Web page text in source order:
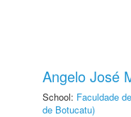
Angelo José
School: Faculdade
de Botucatu)